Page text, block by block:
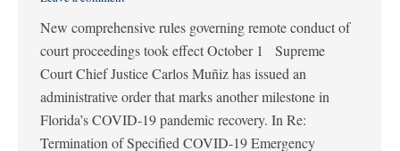
New comprehensive rules governing remote conduct of
court proceedings took effect October 1 Supreme
Court Chief Justice Carlos Muñiz has issued an
administrative order that marks another milestone in
Florida’s COVID-19 pandemic recovery. In Re:
Termination of Specified COVID-19 Emergency